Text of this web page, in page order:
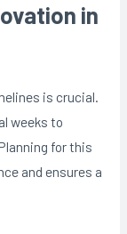
in
is crucial.
weeks to
for this
and ensures a